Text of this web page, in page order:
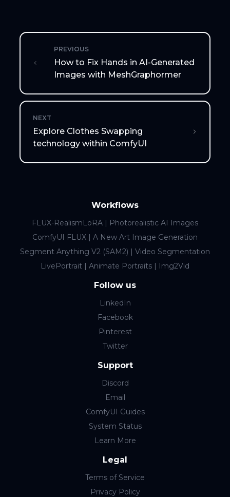
PREVIOUS
How to Fix Hands in AI-Generated
Images with MeshGraphormer
NEXT
Explore Clothes Swapping
technology within ComfyUI
Workflows
FLUX-RealismLoRA | Photorealistic AI Images
ComfyUI FLUX | A New Art Image Generation
Segment Anything V2 (SAM2) | Video Segmentation
LivePortrait | Animate Portraits | Img2Vid
Follow us
LinkedIn
Facebook
Pinterest
Twitter
Support
Discord
Email
ComfyUI Guides
System Status
Learn More
Legal
Terms of Service
Privacy Policy